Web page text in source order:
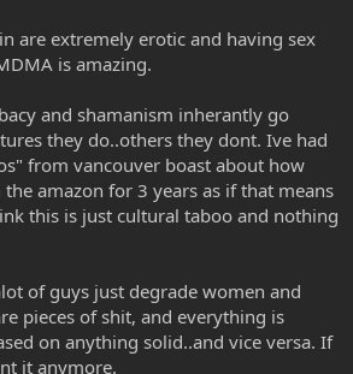
I trying to accomplish? I'm not longing for
get so much deeper into my body with
idea of orgasm is shifting... Orgasms as I
relationship I have with my body now.
slightly disjointed ramble and I hope I
I feel different, generally healthier and
there is any way I can do back to having
without slashing my diet, physical activity,
a heavy dose of delusion... I'm happy to
medicine?)
that I used to be terrified of strange
are extremely erotic and having sex
is amazing.
and shamanism inherantly go
they do..others they dont. Ive had
from vancouver boast about how
amazon for 3 years as if that means
this is just cultural taboo and nothing
of guys just degrade women and
pieces of shit, and everything is
on anything solid..and vice versa. If
it anymore.